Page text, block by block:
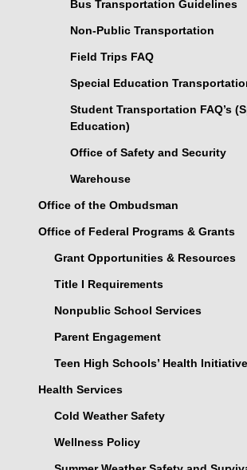
Bus Transportation Guidelines
Non-Public Transportation
Field Trips FAQ
Special Education
Student Transportation FAQ’s
Education)
Office of Safety and Security
Warehouse
Office of the Ombudsman
Office of Federal Programs & Grants
Grant Opportunities & Resources
Title I Requirements
Nonpublic School Services
Parent Engagement
Teen High Schools’ Health Initiative
Health Services
Cold Weather Safety
Wellness Policy